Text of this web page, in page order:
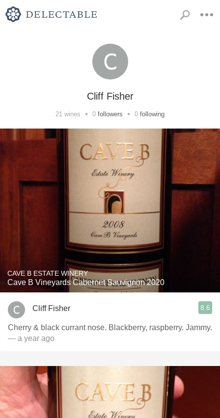
Cliff Fisher
21 wines • 0 followers • 0 following
CAVE B ESTATE WINERY
Cave B Vineyards Cabernet Sauvignon 2020
Cliff Fisher 8.6
Cherry & black currant nose. Blackberry, raspberry. Jammy.
— a year ago